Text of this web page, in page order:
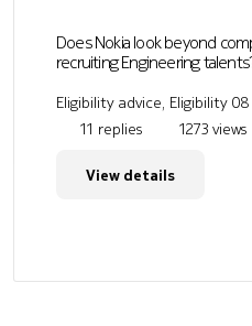
Does Nokia look beyond
recruiting Engineering
Eligibility advice, Eligibility 08
11 replies
1273 views
View details